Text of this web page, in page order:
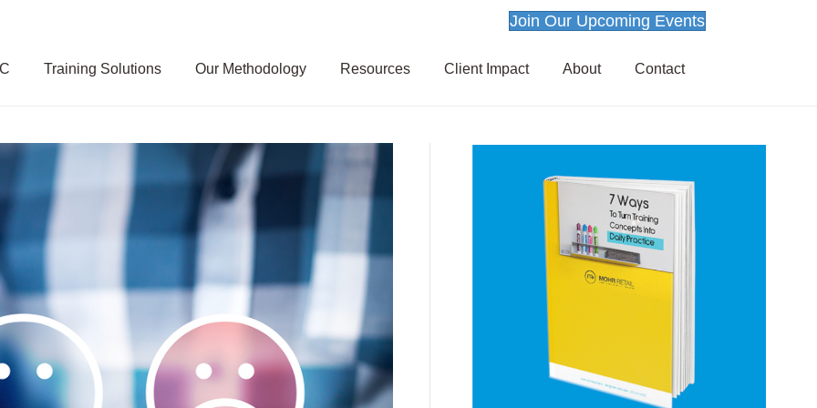
Join Our Upcoming Events
Training Solutions Our Methodology Resources Client Impact About Contact